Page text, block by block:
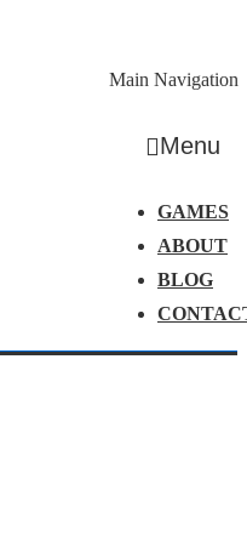
Main Navigation
Menu
GAMES
ABOUT
BLOG